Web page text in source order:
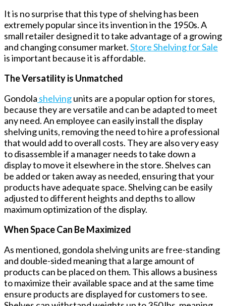
It is no surprise that this type of shelving has been
extremely popular since its invention in the 1950s. A
small retailer designed it to take advantage of a growing
and changing consumer market.Store Shelving for Sale
is important because it is affordable.
The Versatility is Unmatched
Gondola shelvingunits are a popular option for stores,
because they are versatile and can be adapted to meet
any need. An employee can easily install the display
shelving units, removing the need to hire a professional
that would add to overall costs. They are also very easy
to disassemble if a manager needs to take down a
display to move it elsewhere in the store. Shelves can
be added or taken away as needed, ensuring that your
products have adequate space. Shelving can be easily
adjusted to different heights and depths to allow
maximum optimization of the display.
When Space Can Be Maximized
As mentioned, gondola shelving units are free-standing
and double-sided meaning that a large amount of
products can be placed on them. This allows a business
to maximize their available space and at the same time
ensure products are displayed for customers to see.